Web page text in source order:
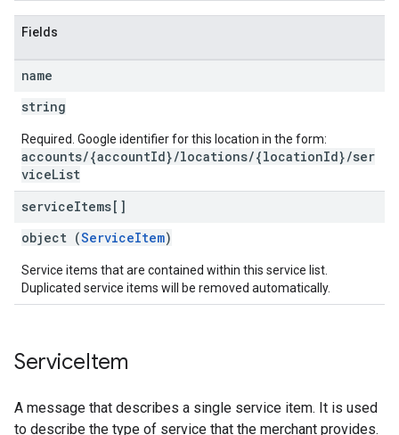
Fields
name
string
Required. Google identifier for this location in the form:
accounts/{accountId}/locations/{locationId}/ser
viceList
serviceItems[]
object (ServiceItem)
Service items that are contained within this service list.
Duplicated service items will be removed automatically.
ServiceItem
A message that describes a single service item. It is used
to describe the type of service that the merchant provides.